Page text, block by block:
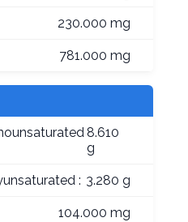
230.000 mg
781.000 mg
8.610
g
: 3.280 g
104.000 mg